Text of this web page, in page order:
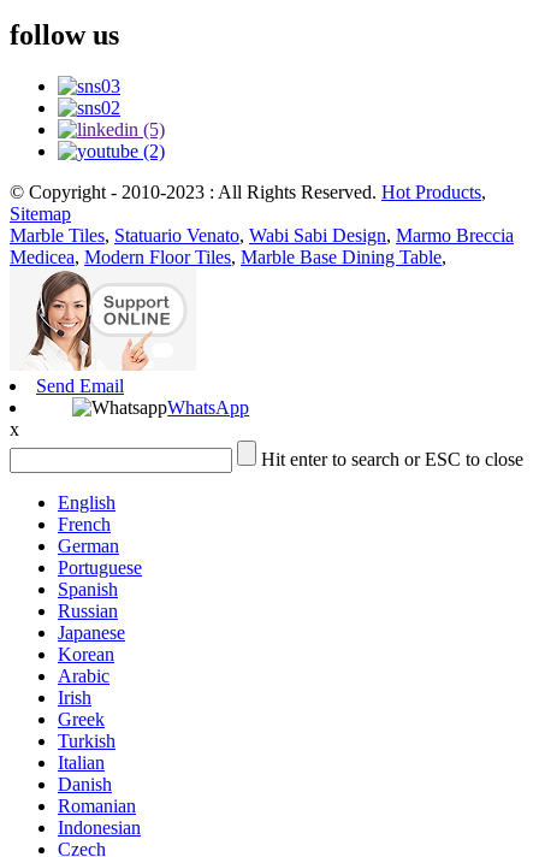
follow us
© Copyright - 2010-2023 : All Rights Reserved. Hot Products,
Sitemap
Marble Tiles, Statuario Venato, Wabi Sabi Design, Marmo Breccia
Medicea, Modern Floor Tiles, Marble Base Dining Table,
Send Email
WhatsApp
x
Hit enter to search or ESC to close
English
French
German
Portuguese
Spanish
Russian
Japanese
Korean
Arabic
Irish
Greek
Turkish
Italian
Danish
Romanian
Indonesian
Czech